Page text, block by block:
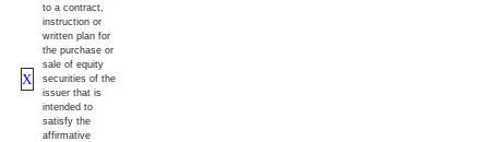
X
to a contract,
instruction or
written plan for
the purchase or
sale of equity
securities of the
issuer that is
intended to
satisfy the
affirmative